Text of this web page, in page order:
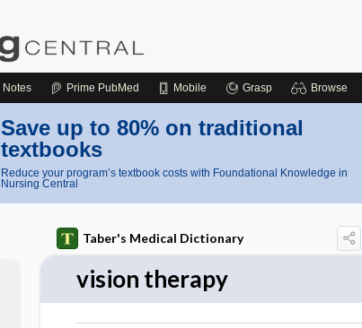
Notes Prime PubMed Mobile Grasp Browse
Save up to 80% on traditional
textbooks
Reduce your program’s textbook costs with Foundational Knowledge in
Nursing Central
Taber's Medical Dictionary
vision therapy